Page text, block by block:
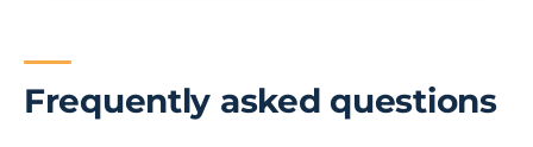
Frequently asked questions